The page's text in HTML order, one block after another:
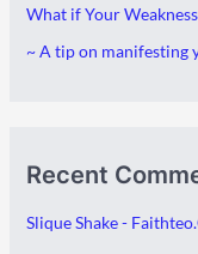
What if Your
~ A tip on manifesting
Recent
Slique Shake -
s
i
e